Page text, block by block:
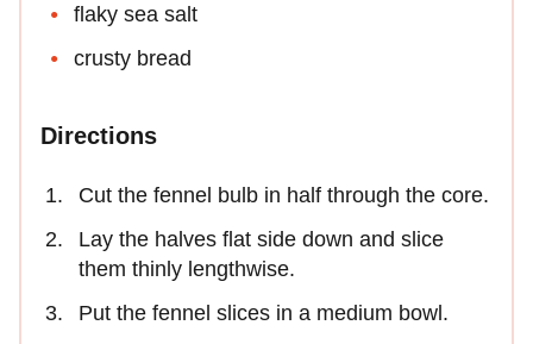
flaky sea salt
crusty bread
Directions
Cut the fennel bulb in half through the core.
Lay the halves flat side down and slice
them thinly lengthwise.
Put the fennel slices in a medium bowl.